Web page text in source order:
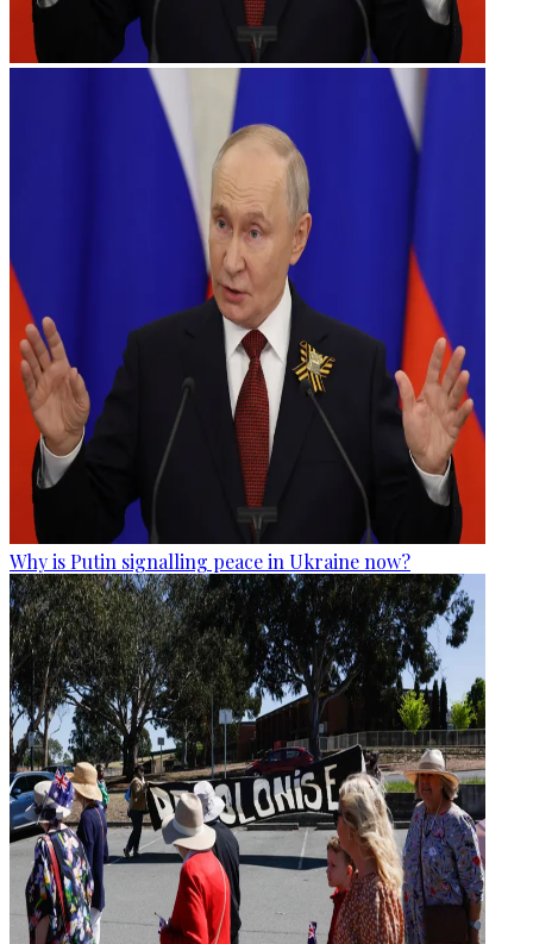
Why is Putin signalling peace in Ukraine now?